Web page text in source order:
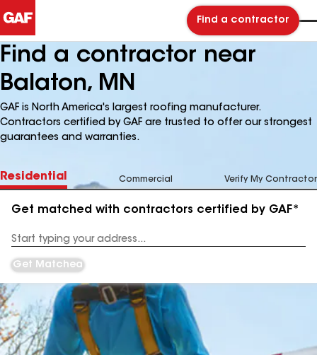
Find a contractor
Find a contractor near
Balaton, MN
GAF is North America's largest roofing manufacturer.
Contractors certified by GAF are trusted to offer our strongest
guarantees and warranties.
Residential Commercial Verify My Contractor
Get matched with contractors certified by GAF*
Address
Get Matched